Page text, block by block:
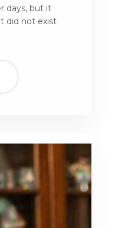
days, but it
did not exist